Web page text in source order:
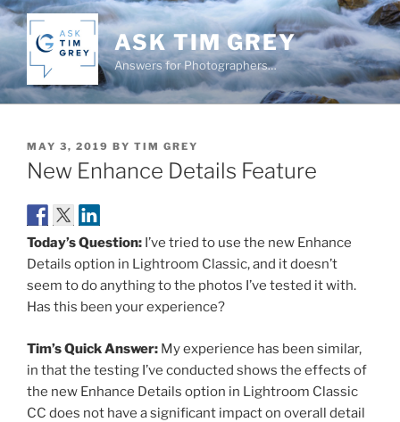
Skip
to
content
ASK TIM GREY
Answers for Photographers…
POSTED
ON
MAY 3, 2019 BY TIM GREY
New Enhance Details Feature
Today’s Question: I’ve tried to use the new Enhance
Details option in Lightroom Classic, and it doesn’t
seem to do anything to the photos I’ve tested it with.
Has this been your experience?
Tim’s Quick Answer: My experience has been similar,
in that the testing I’ve conducted shows the effects of
the new Enhance Details option in Lightroom Classic
CC does not have a significant impact on overall detail